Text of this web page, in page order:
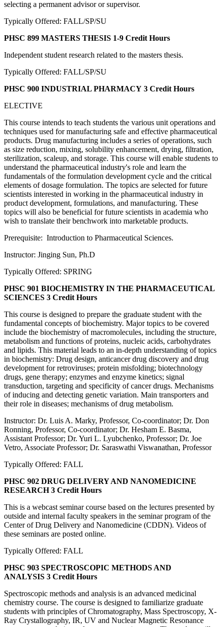
selecting a permanent advisor or supervisor.
Typically Offered: FALL/SP/SU
PHSC 899 MASTERS THESIS 1-9 Credit Hours
Independent student research related to the masters thesis.
Typically Offered: FALL/SP/SU
PHSC 900 INDUSTRIAL PHARMACY 3 Credit Hours
ELECTIVE
This course intends to teach students the various unit operations and
techniques used for manufacturing safe and effective pharmaceutical
products. Drug manufacturing includes a series of operations, such
as size reduction, mixing, solubility enhancement, drying, filtration,
sterilization, scaleup, and storage. This course will enable students to
understand the pharmaceutical industry's role and learn the
fundamentals of the formulation development cycle and the critical
elements of dosage formulation. The topics are selected for future
scientists interested in working in the pharmaceutical industry in
product development, formulations, and manufacturing. These
topics will also be beneficial for future scientists in academia who
wish to translate their benchwork into marketable products.
Prerequisite: Introduction to Pharmaceutical Sciences.
Instructor: Jinging Sun, Ph.D
Typically Offered: SPRING
PHSC 901 BIOCHEMISTRY IN THE PHARMACEUTICAL
SCIENCES 3 Credit Hours
This course is designed to prepare the graduate student with the
fundamental concepts of biochemistry. Major topics to be covered
include the biochemistry of macromolecules, including the structure,
metabolism and functions of proteins, nucleic acids, carbohydrates
and lipids. This material leads to an in-depth understanding of topics
in biochemistry: Drug design, anticancer drug discovery and drug
development for retroviruses; protein misfolding; biotechnology
drugs, gene therapy; enzymes and enzyme kinetics; signal
transduction, targeting and specificity of cancer drugs. Mechanisms
of inducing and detecting genetic variation. Main transporters and
their role in diseases; mechanisms of drug metabolism.
Instructor: Dr. Luis A. Marky, Professor, Co-coordinator; Dr. Don
Ronning, Professor, Co-coordinator; Dr. Hesham E. Basma,
Assistant Professor; Dr. Yuri L. Lyubchenko, Professor; Dr. Joe
Vetro, Associate Professor; Dr. Saraswathi Viswanathan, Professor
Typically Offered: FALL
PHSC 902 DRUG DELIVERY AND NANOMEDICINE
RESEARCH3 Credit Hours
This is a webcast seminar course based on the lectures presented by
outside and internal faculty speakers in the seminar program of the
Center of Drug Delivery and Nanomedicine (CDDN). Videos of
these seminars are posted online.
Typically Offered: FALL
PHSC 903 SPECTROSCOPIC METHODS AND
ANALYSIS 3 Credit Hours
Spectroscopic methods and analysis is an advanced medicinal
chemistry course. The course is designed to familiarize graduate
students with principles of Chromatography, Mass Spectroscopy, X-
Ray Crystallography, IR, UV and Nuclear Magnetic Resonance